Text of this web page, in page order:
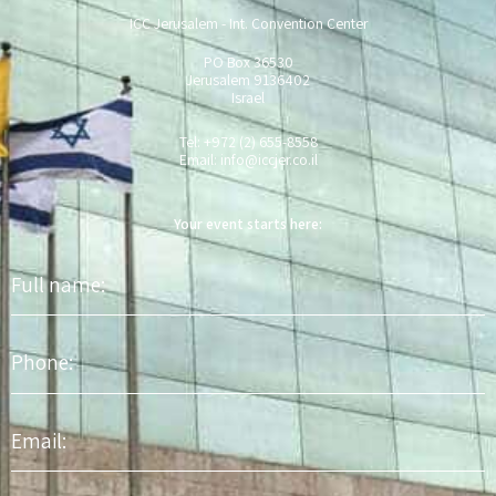
ICC Jerusalem - Int. Convention Center
PO Box 36530
Jerusalem 9136402
Israel
Tel: +972 (2) 655-8558
Email: info@iccjer.co.il
Your event starts here:
Full
name
Phone
Email